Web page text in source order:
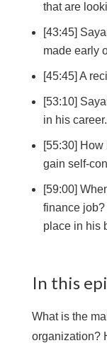
that are
[43:45]
made early
[45:45] A
[53:10]
in his career.
[55:30]
gain self-
[59:00]
finance job?
place in his
In this
What is the
organization?